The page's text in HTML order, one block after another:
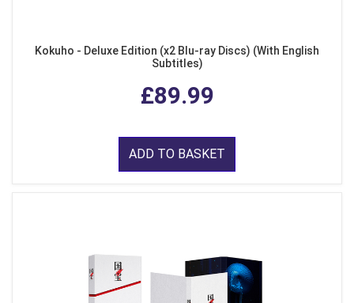
Kokuho - Deluxe Edition (x2 Blu-ray Discs) (With English
Subtitles)
£89.99
ADD TO BASKET